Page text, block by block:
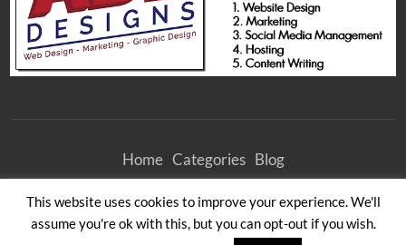
Home Categories Blog
2026 Athens Woodcrafters Furniture Outlet
| All Rights Reserved
All times are GMT -4. The time now is 6:15 pm.
This website uses cookies to improve your experience. We'll
assume you're ok with this, but you can opt-out if you wish.